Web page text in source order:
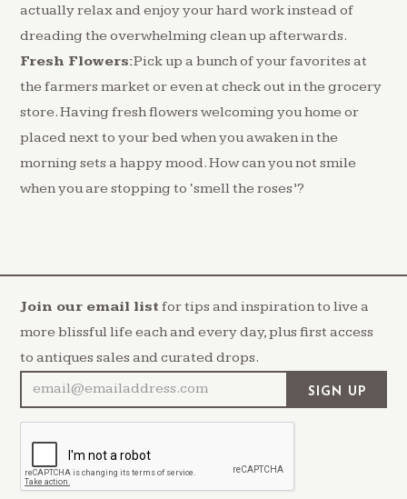
actually relax and enjoy your hard work instead of
dreading the overwhelming clean up afterwards.
Fresh Flowers:Pick up a bunch of your favorites at
the farmers market or even at check out in the grocery
store. Having fresh flowers welcoming you home or
placed next to your bed when you awaken in the
morning sets a happy mood. How can you not smile
when you are stopping to ‘smell the roses’?
Join our email list for tips and inspiration to live a
more blissful life each and every day, plus first access
to antiques sales and curated drops.